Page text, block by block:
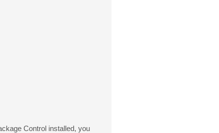
Control installed, you